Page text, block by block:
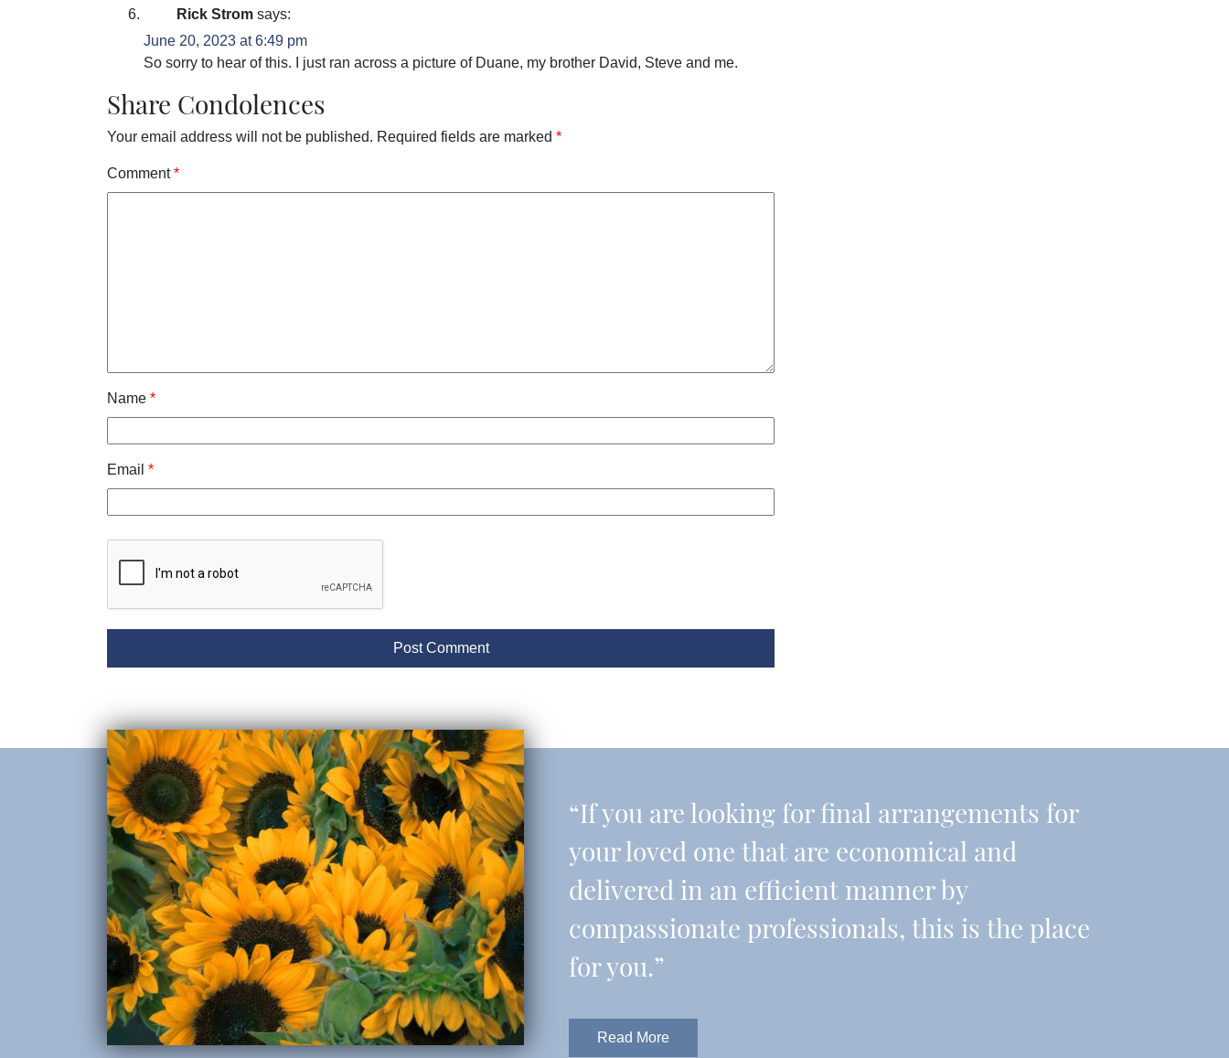
Rick Strom says:
June 20, 2023 at 6:49 pm
So sorry to hear of this. I just ran across a picture of Duane, my brother David, Steve and me.
Share Condolences
Your email address will not be published. Required fields are marked *
Comment*
Name *
Email *
“If you are looking for final arrangements for
your loved one that are economical and
delivered in an efficient manner by
compassionate professionals, this is the place
for you.”
Read More